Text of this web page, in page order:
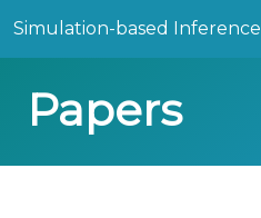
Simulation-based Inference
Papers